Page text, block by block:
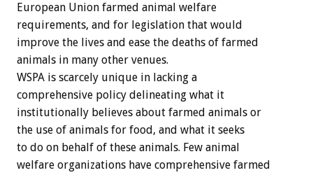
European Union farmed animal welfare
requirements, and for legislation that would
improve the lives and ease the deaths of farmed
animals in many other venues.
WSPA is scarcely unique in lacking a
comprehensive policy delineating what it
institutionally believes about farmed animals or
the use of animals for food, and what it seeks
to do on behalf of these animals. Few animal
welfare organizations have comprehensive farmed